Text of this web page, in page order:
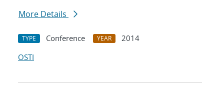
More Details
TYPE Conference YEAR
2014
OSTI